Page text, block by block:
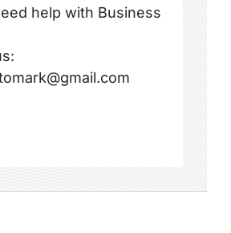
help with Business